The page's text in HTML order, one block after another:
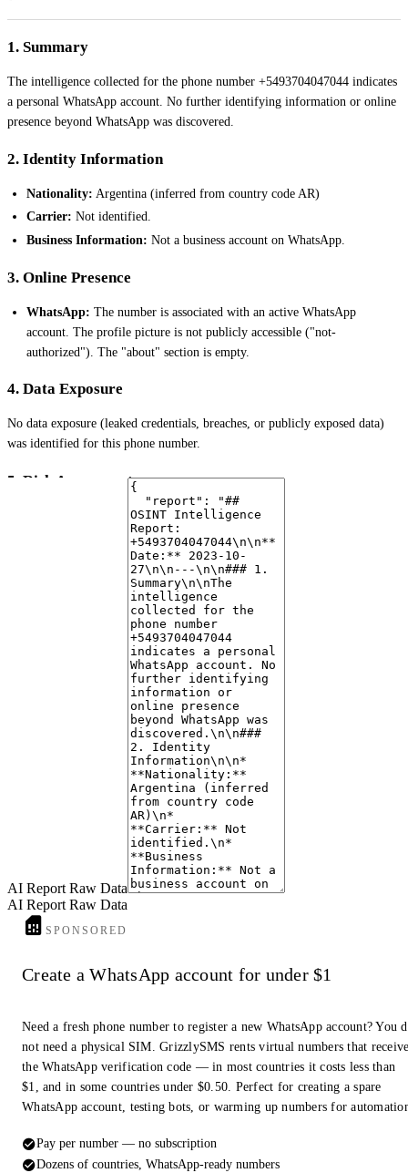
1. Summary
The intelligence collected for the phone number +5493704047044 indicates
a personal WhatsApp account. No further identifying information or online
presence beyond WhatsApp was discovered.
2. Identity Information
Nationality: Argentina (inferred from country code AR)
Carrier: Not identified.
Business Information: Not a business account on WhatsApp.
3. Online Presence
WhatsApp: The number is associated with an active WhatsApp
account. The profile picture is not publicly accessible ("not-
authorized"). The "about" section is empty.
4. Data Exposure
No data exposure (leaked credentials, breaches, or publicly exposed data)
was identified for this phone number.
5. Risk Assessment
Based on the available data, the number appears to be a
. There are no immediate indicators of scam or spam activity. The
lack of a public profile picture and an empty "about" section are common
for privacy-conscious individuals and do not, in themselves, suggest
6. Notable Findings
The primary finding is the existence of a personal WhatsApp account linked
to the provided phone number in Argentina. The absence of a publicly
visible profile picture is noted.
AI Report Raw Data
AI Report Raw Data
SPONSORED
Create a WhatsApp account for under $1
Need a fresh phone number to register a new WhatsApp account? You
not need a physical SIM. GrizzlySMS rents virtual numbers that
the WhatsApp verification code — in most countries it costs less than
$1, and in some countries under $0.50. Perfect for creating a spare
WhatsApp account, testing bots, or warming up numbers for
Pay per number — no subscription
Dozens of countries, WhatsApp-ready numbers